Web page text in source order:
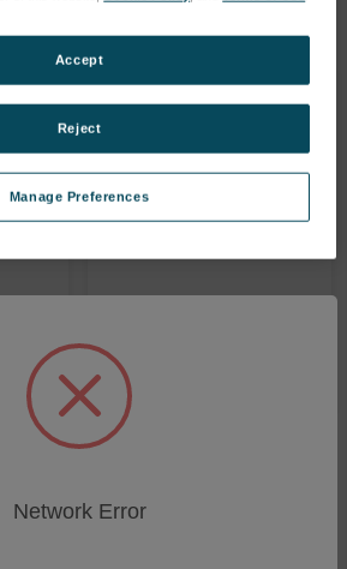
Manage Preferences
Reject
Accept
Network Error